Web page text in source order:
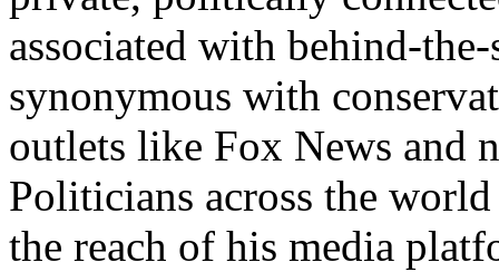
associated with behind-
synonymous with
outlets like Fox News and
Politicians across the
the reach of his media